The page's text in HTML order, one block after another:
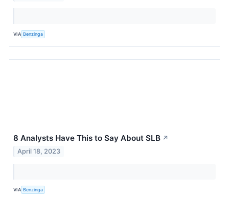
VIA Benzinga
8 Analysts Have This to Say About SLB ↗
April 18, 2023
VIA Benzinga